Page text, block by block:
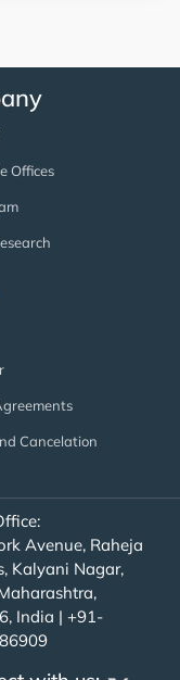
Offices
Cancelation
Avenue, Raheja
Kalyani Nagar,
India | +91-